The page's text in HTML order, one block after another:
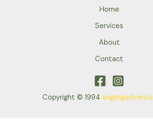
Home
Services
About
Contact
Copyright © 1994